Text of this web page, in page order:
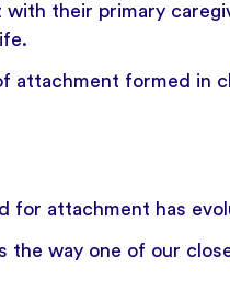
their primary
attachment formed in
for attachment has
the way one of our